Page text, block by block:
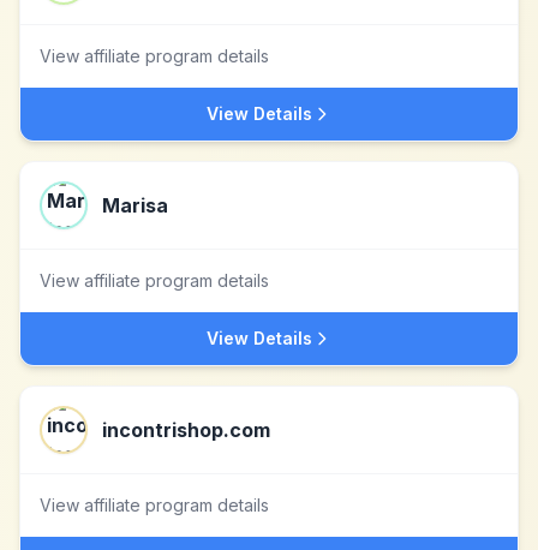
View affiliate program details
View Details
Marisa
View affiliate program details
View Details
incontrishop.com
View affiliate program details